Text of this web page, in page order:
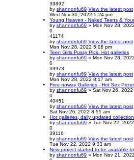
39892
by shannonfu69 View the latest post
Wed Nov 30, 2022 5:24 pm
Young Heaven - Naked Teens &
by shannonfu69 » Mon Nov 28,
0
41174
by shannonfu69 View the latest post
Mon Nov 28, 2022 5:08 pm
Teen Girls Pussy Pics. Hot galleries
by shannonfu69 » Mon Nov 28,
0
39973
by shannonfu69 View the latest post
Mon Nov 28, 2022 8:17 am
Free noway Galleries - Hot Sex
by shannonfu69 » Sat Nov 26, 2022
0
40451
by shannonfu69 View the latest post
Sat Nov 26, 2022 8:55 am
Hot galleries, daily updated
by shannonfu69 » Tue Nov 22,
0
39116
by shannonfu69 View the latest post
Tue Nov 22, 2022 9:33 am
New project started to be available
by shannonfu69 » Mon Nov 21,